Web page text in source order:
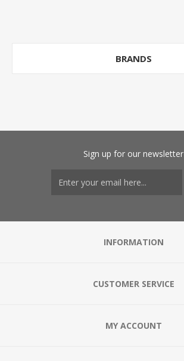
BRANDS
Sign up for our newsletter
INFORMATION
CUSTOMER SERVICE
MY ACCOUNT